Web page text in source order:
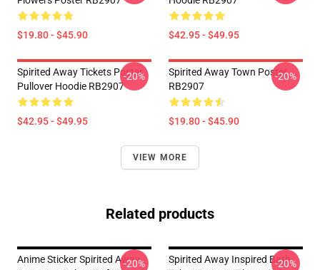
$19.80 - $45.90 $42.95 - $49.95
Spirited Away Tickets Poster
Pullover Hoodie RB2907
$42.95 - $49.95
-20%
Spirited Away Town Poster
RB2907
$19.80 - $45.90
-20%
VIEW MORE
Related products
Anime Sticker Spirited Away
-20%
Spirited Away Inspired Bath
-20%